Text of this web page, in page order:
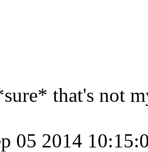
that's not
05 2014